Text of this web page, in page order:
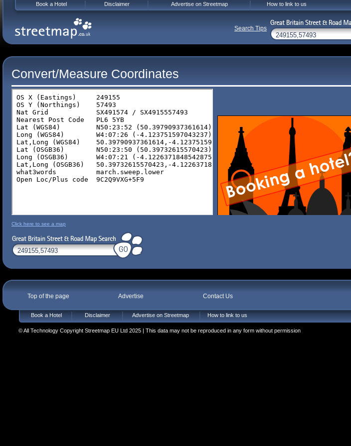
Convert/Measure Coordinates
Click here to see a map
Top of the page Advertise Contact Us
Book a Hotel Disclaimer Advertise on Streetmap How to link to us
© All Technology Copyright Streetmap EU Ltd 2025 | This data may not be reproduced in any form without permission
Book a Hotel Disclaimer Advertise on Streetmap How to link to us
Search Tips